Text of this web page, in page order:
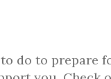
do to prepare